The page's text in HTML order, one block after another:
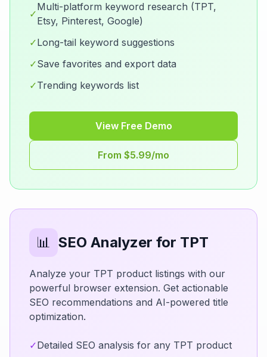
✓
Multi-platform keyword research (TPT,
Etsy, Pinterest, Google)
✓Long-tail keyword suggestions
✓Save favorites and export data
✓Trending keywords list
View Free Demo
From $5.99/mo
📊 SEO Analyzer for TPT
Analyze your TPT product listings with our
powerful browser extension. Get actionable
SEO recommendations and AI-powered title
optimization.
✓Detailed SEO analysis for any TPT product